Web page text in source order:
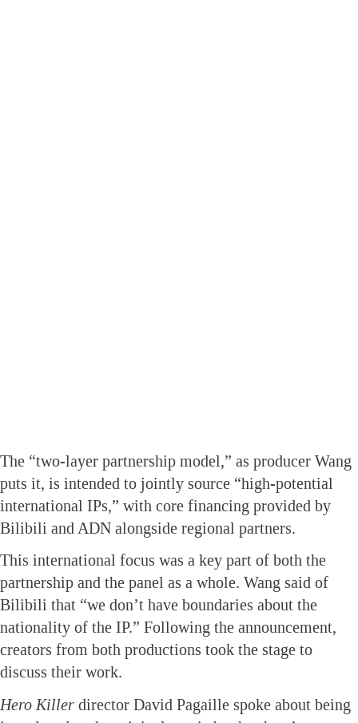
The “two-layer partnership model,” as producer Wang
puts it, is intended to jointly source “high-potential
international IPs,” with core financing provided by
Bilibili and ADN alongside regional partners.
This international focus was a key part of both the
partnership and the panel as a whole. Wang said of
Bilibili that “we don’t have boundaries about the
nationality of the IP.” Following the announcement,
creators from both productions took the stage to
discuss their work.
Hero Killer director David Pagaille spoke about being